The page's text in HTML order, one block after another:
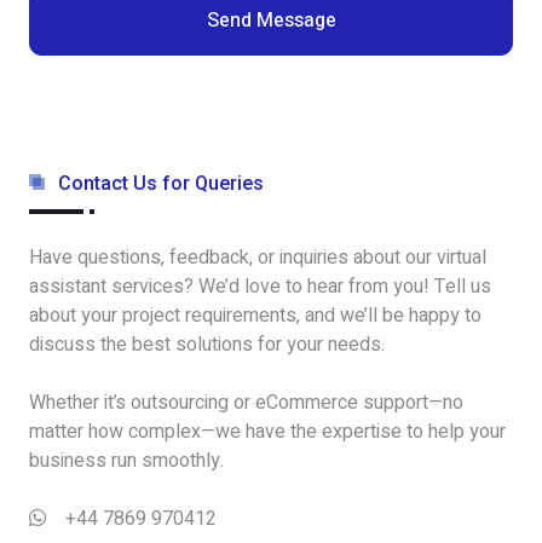
Send Message
Contact Us for Queries
Have questions, feedback, or inquiries about our virtual
assistant services? We’d love to hear from you! Tell us
about your project requirements, and we’ll be happy to
discuss the best solutions for your needs.
Whether it’s outsourcing or eCommerce support—no
matter how complex—we have the expertise to help your
business run smoothly.
+44 7869 970412